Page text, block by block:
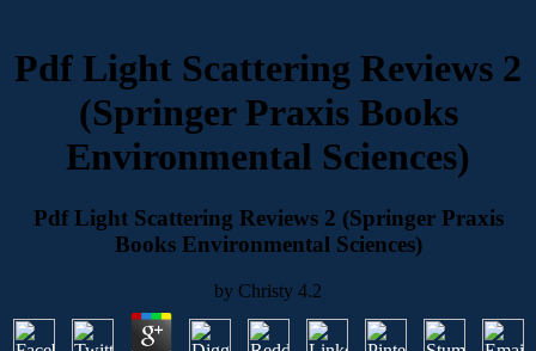
Pdf Light Scattering Reviews 2
(Springer Praxis Books
Environmental Sciences)
Pdf Light Scattering Reviews 2 (Springer Praxis
Books Environmental Sciences)
by Christy 4.2